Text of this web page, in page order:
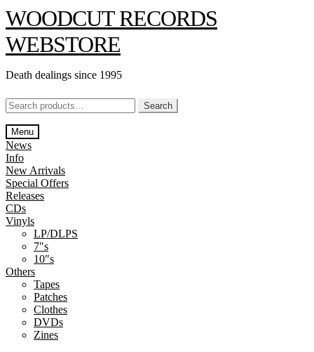
Skip
to
navigation
Skip
to
content
WOODCUT RECORDS
WEBSTORE
Death dealings since 1995
Search
for:
Search
Menu
News
Info
New Arrivals
Special Offers
Releases
CDs
Vinyls
LP/DLPS
7″s
10″s
Others
Tapes
Patches
Clothes
DVDs
Zines